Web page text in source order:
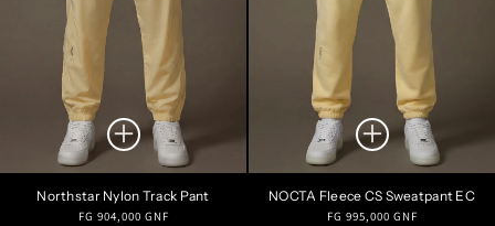
Northstar Nylon Track Pant
Regular
FG 904,000 GNF
NOCTA Fleece CS Sweatpant EC
Regular
FG 995,000 GNF